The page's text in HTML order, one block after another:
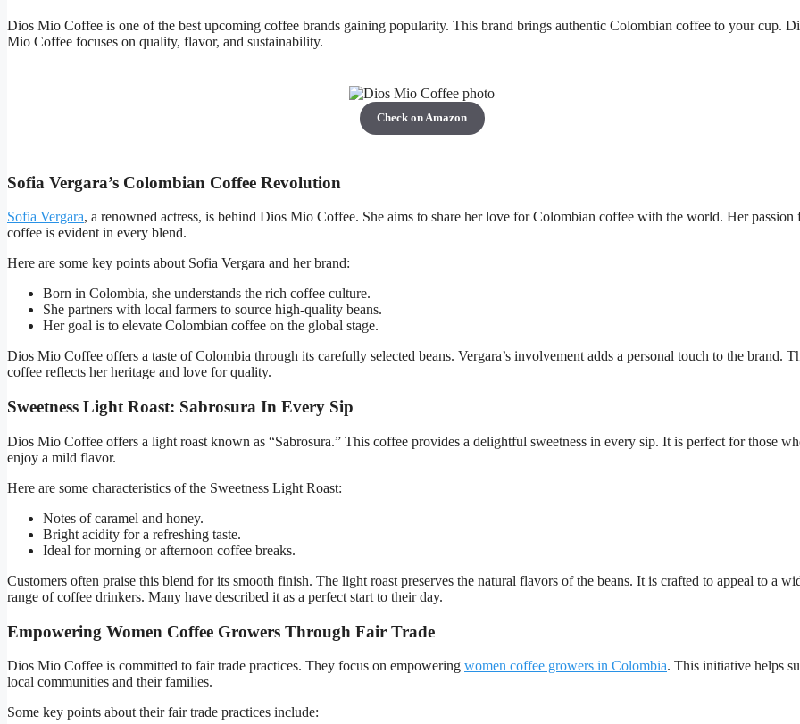
Dios Mio Coffee is one of the best upcoming coffee brands gaining popularity. This brand brings authentic Colombian coffee to your cup.
Mio Coffee focuses on quality, flavor, and sustainability.
Check on Amazon
Sofia Vergara’s Colombian Coffee Revolution
Sofia Vergara, a renowned actress, is behind Dios Mio Coffee. She aims to share her love for Colombian coffee with the world. Her passion
coffee is evident in every blend.
Here are some key points about Sofia Vergara and her brand:
Born in Colombia, she understands the rich coffee culture.
She partners with local farmers to source high-quality beans.
Her goal is to elevate Colombian coffee on the global stage.
Dios Mio Coffee offers a taste of Colombia through its carefully selected beans. Vergara’s involvement adds a personal touch to the brand.
coffee reflects her heritage and love for quality.
Sweetness Light Roast: Sabrosura In Every Sip
Dios Mio Coffee offers a light roast known as “Sabrosura.” This coffee provides a delightful sweetness in every sip. It is perfect for those
enjoy a mild flavor.
Here are some characteristics of the Sweetness Light Roast:
Notes of caramel and honey.
Bright acidity for a refreshing taste.
Ideal for morning or afternoon coffee breaks.
Customers often praise this blend for its smooth finish. The light roast preserves the natural flavors of the beans. It is crafted to appeal to a
range of coffee drinkers. Many have described it as a perfect start to their day.
Empowering Women Coffee Growers Through Fair Trade
Dios Mio Coffee is committed to fair trade practices. They focus on empowering women coffee growers in Colombia. This initiative helps
local communities and their families.
Some key points about their fair trade practices include: